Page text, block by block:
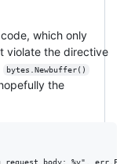
which only
violate the directive
bytes.Newbuffer()
the